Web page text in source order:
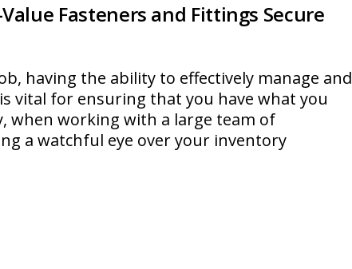
Fasteners and Fittings Secure
having the ability to effectively manage and
vital for ensuring that you have what you
when working with a large team of
a watchful eye over your inventory